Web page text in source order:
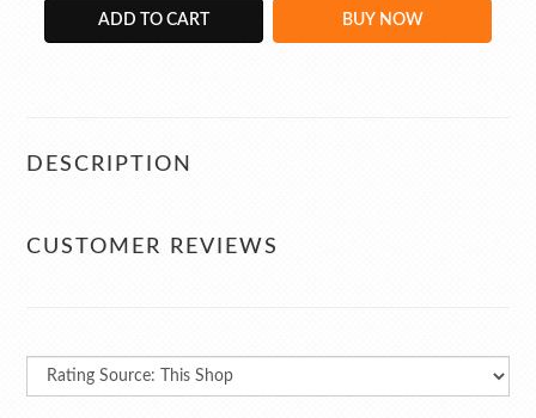
ADD TO CART BUY NOW
DESCRIPTION
CUSTOMER REVIEWS